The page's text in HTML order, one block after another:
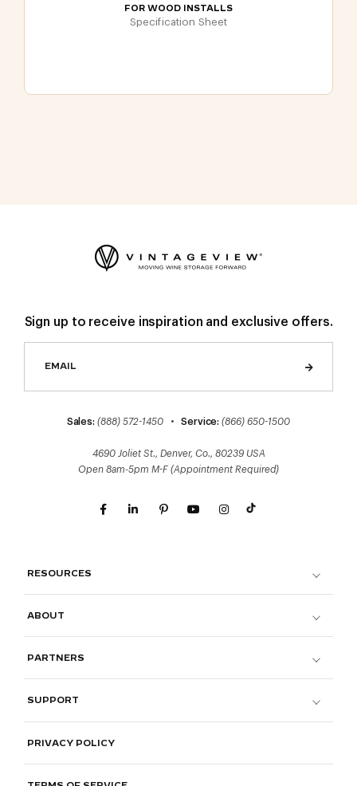
FOR WOOD INSTALLS
Specification Sheet
Sign up to receive inspiration and exclusive offers.
Sales: (888) 572-1450 •Service: (866) 650-1500
4690 Joliet St., Denver, Co., 80239 USA
Open 8am-5pm M-F (Appointment Required)
RESOURCES
ABOUT
PARTNERS
SUPPORT
PRIVACY POLICY